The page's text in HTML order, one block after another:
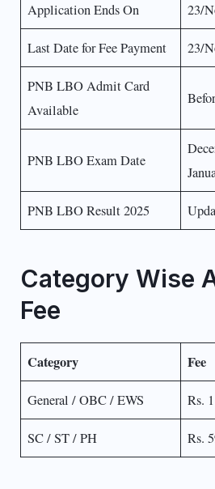
Application Ends On 23/
Last Date for Fee Payment 23/
PNB LBO Admit Card
Available
PNB LBO Exam Date
PNB LBO Result 2025
Category Wise
Fee
Category Fee
General / OBC / EWS Rs.
SC / ST / PH Rs.